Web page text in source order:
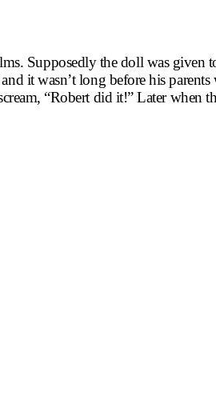
Supposedly the doll was given
it wasn’t long before his
“Robert did it!” Later when